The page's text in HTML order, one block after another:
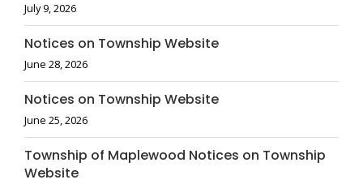
July 9, 2026
Notices on Township Website
June 28, 2026
Notices on Township Website
June 25, 2026
Township of Maplewood Notices on Township
Website